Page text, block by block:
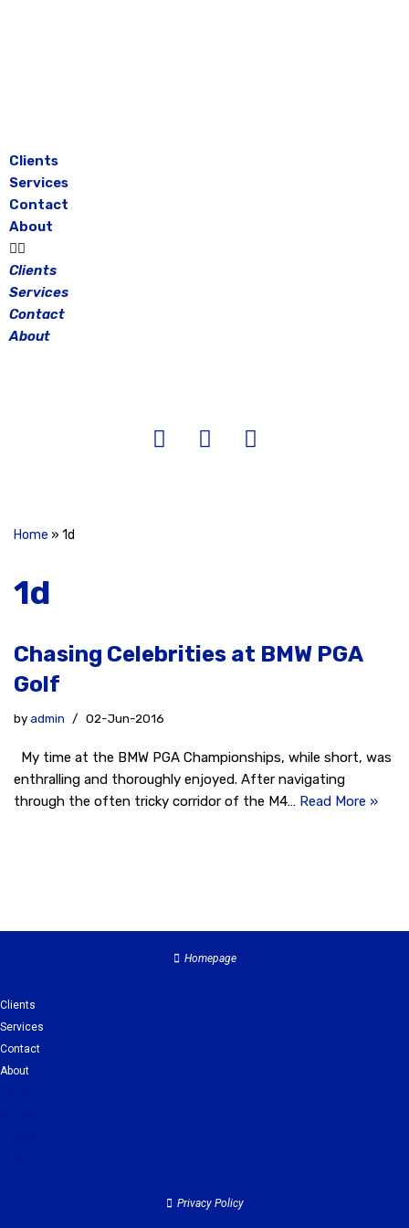
Clients
Services
Contact
About
Clients
Services
Contact
About
Home » 1d
1d
Chasing Celebrities at BMW PGA
Golf
byadmin 02-Jun-2016
My time at the BMW PGA Championships, while short, was
enthralling and thoroughly enjoyed. After navigating
through the often tricky corridor of the M4… Read More »
Homepage
Clients
Services
Contact
About
Privacy Policy